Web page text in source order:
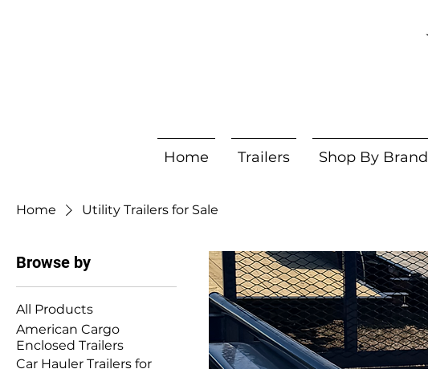
Home Trailers Shop By Brand
Home Utility Trailers for Sale
Browse by
All Products
American Cargo
Enclosed Trailers
Car Hauler Trailers for